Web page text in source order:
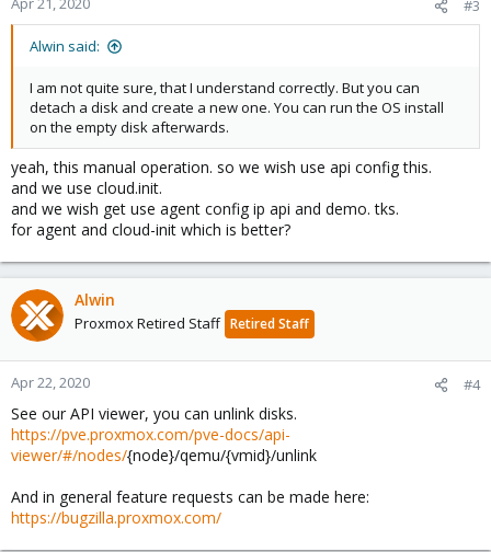
#3
Alwin said:
I am not quite sure, that I understand correctly. But you can
detach a disk and create a new one. You can run the OS install
on the empty disk afterwards.
yeah, this manual operation. so we wish use api config this.
and we use cloud.init.
and we wish get use agent config ip api and demo. tks.
for agent and cloud-init which is better?
Alwin
Proxmox Retired Staff Retired Staff
Apr 22, 2020 #4
See our API viewer, you can unlink disks.
https://pve.proxmox.com/pve-docs/api-
viewer/#/nodes/{node}/qemu/{vmid}/unlink
And in general feature requests can be made here:
https://bugzilla.proxmox.com/